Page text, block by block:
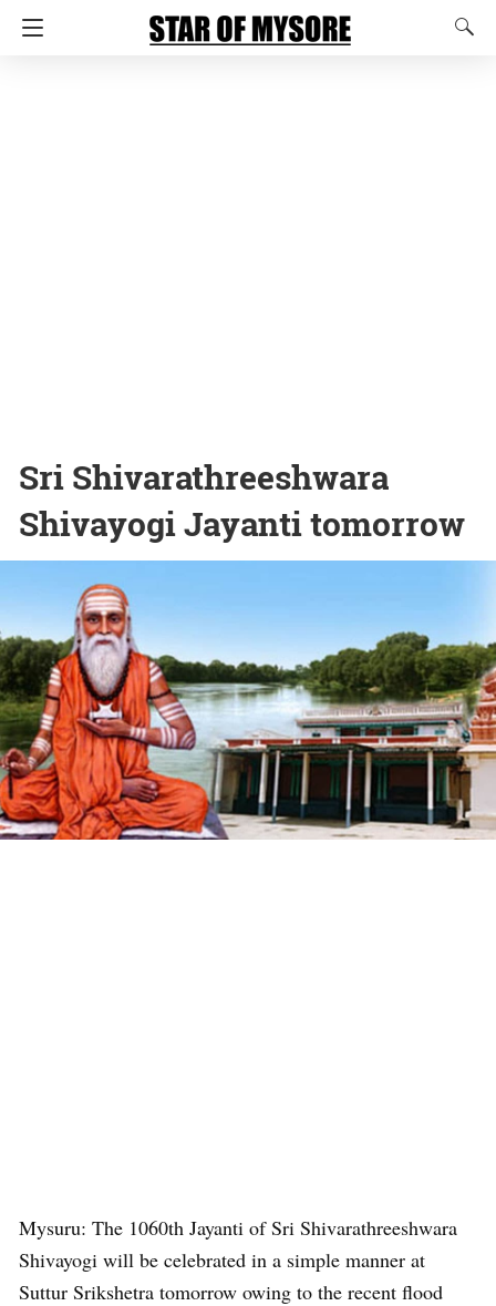
Sri Shivarathreeshwara
Shivayogi Jayanti tomorrow
Mysuru: The 1060th Jayanti of Sri Shivarathreeshwara
Shivayogi will be celebrated in a simple manner at
Suttur Srikshetra tomorrow owing to the recent flood